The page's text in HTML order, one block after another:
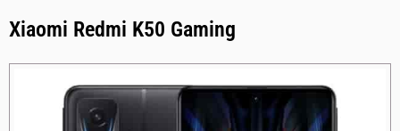
Xiaomi Redmi K50 Gaming